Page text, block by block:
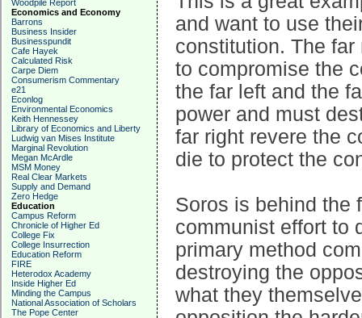
Woodpile Report
Economics and Economy
Barrons
Business Insider
Businesspundit
Cafe Hayek
Calculated Risk
Carpe Diem
Consumerism Commentary
e21
Econlog
Environmental Economics
Keith Hennessey
Library of Economics and Liberty
Ludwig van Mises Institute
Marginal Revolution
Megan McArdle
MSM Money
Real Clear Markets
Supply and Demand
Zero Hedge
Education
Campus Reform
Chronicle of Higher Ed
College Fix
College Insurrection
Education Reform
FIRE
Heterodox Academy
Inside Higher Ed
Minding the Campus
National Association of Scholars
The Pope Center
and want to use
constitution. The
to compromise the
the far left and the
power and must
far right revere the
die to protect the
Soros is behind the
communist effort to
primary method
destroying the
what they